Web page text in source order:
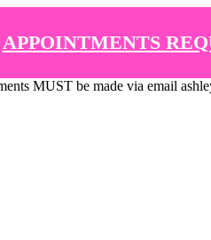
APPOINTMENTS
MUST be made via email